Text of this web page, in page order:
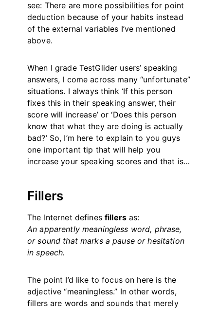
see: There are more possibilities for point
deduction because of your habits instead
of the external variables I’ve mentioned
above.
When I grade TestGlider users’ speaking
answers, I come across many “unfortunate”
situations. I always think ‘If this person
fixes this in their speaking answer, their
score will increase’ or ‘Does this person
know that what they are doing is actually
bad?’ So, I’m here to explain to you guys
one important tip that will help you
increase your speaking scores and that is…
Fillers
The Internet definesfillers as:
An apparently meaningless word, phrase,
or sound that marks a pause or hesitation
in speech.
The point I’d like to focus on here is the
adjective “meaningless.” In other words,
fillers are words and sounds that merely